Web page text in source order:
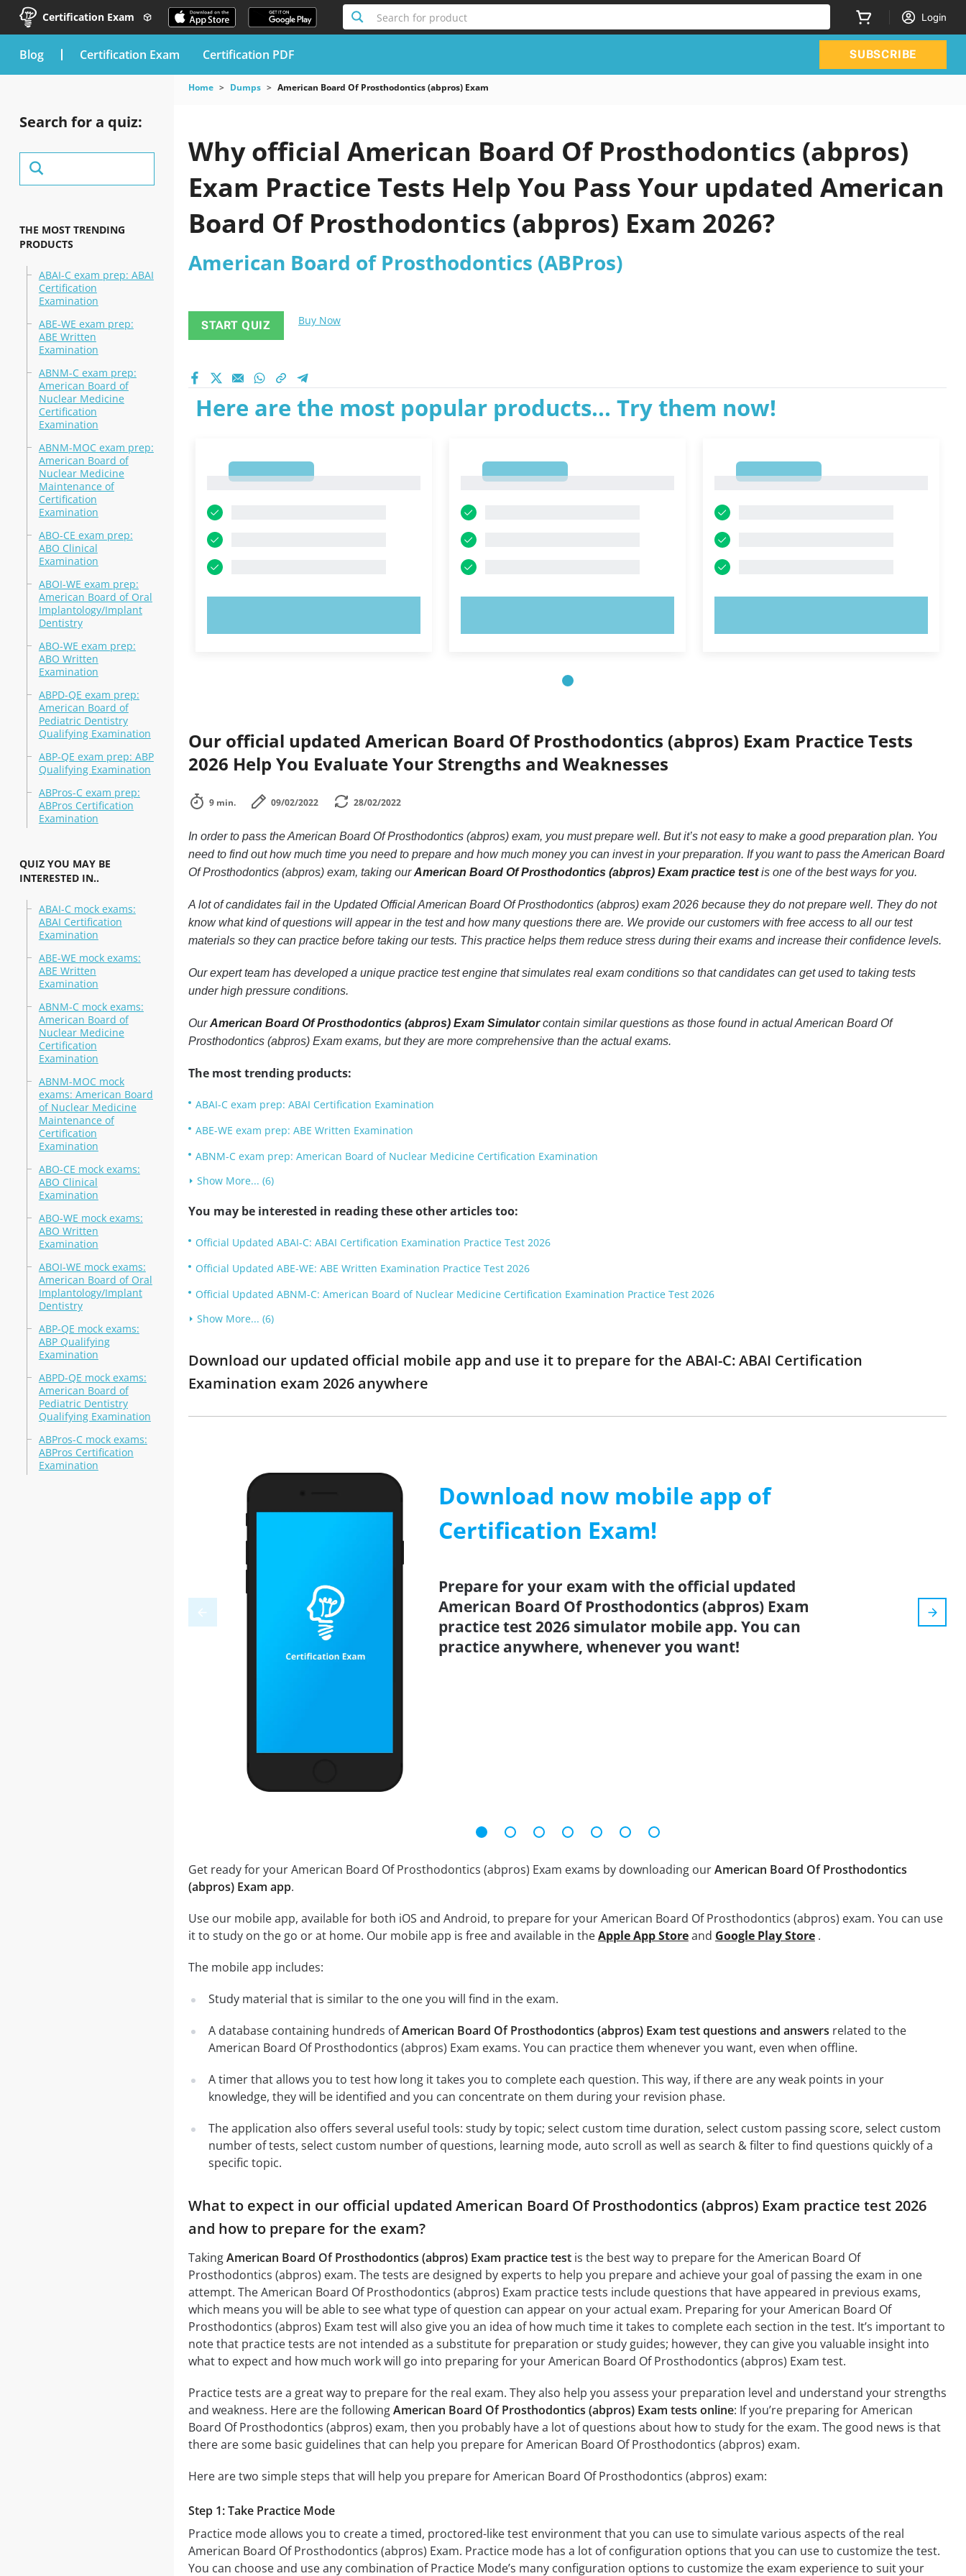
Certification Exam Search for product Login
blog Certification Exam Certification PDF SUBSCRIBE
Search for a quiz:
THE MOST TRENDING
PRODUCTS
ABAI-C exam prep: ABAI
Certification
Examination
ABE-WE exam prep:
ABE Written
Examination
ABNM-C exam prep:
American Board of
Nuclear Medicine
Certification
Examination
ABNM-MOC exam prep:
American Board of
Nuclear Medicine
Maintenance of
Certification
Examination
ABO-CE exam prep:
ABO Clinical
Examination
ABOI-WE exam prep:
American Board of Oral
Implantology/Implant
Dentistry
ABO-WE exam prep:
ABO Written
Examination
ABPD-QE exam prep:
American Board of
Pediatric Dentistry
Qualifying Examination
ABP-QE exam prep: ABP
Qualifying Examination
ABPros-C exam prep:
ABPros Certification
Examination
QUIZ YOU MAY BE
INTERESTED IN..
ABAI-C mock exams:
ABAI Certification
Examination
ABE-WE mock exams:
ABE Written
Examination
ABNM-C mock exams:
American Board of
Nuclear Medicine
Certification
Examination
ABNM-MOC mock
exams: American Board
of Nuclear Medicine
Maintenance of
Certification
Examination
ABO-CE mock exams:
ABO Clinical
Examination
ABO-WE mock exams:
ABO Written
Examination
ABOI-WE mock exams:
American Board of Oral
Implantology/Implant
Dentistry
ABP-QE mock exams:
ABP Qualifying
Examination
ABPD-QE mock exams:
American Board of
Pediatric Dentistry
Qualifying Examination
ABPros-C mock exams:
ABPros Certification
Examination
Home Dumps American Board Of Prosthodontics (abpros) Exam
Why official American Board Of Prosthodontics (abpros)
Exam Practice Tests Help You Pass Your updated American
Board Of Prosthodontics (abpros) Exam 2026?
American Board of Prosthodontics (ABPros)
START QUIZ Buy Now
Here are the most popular products... Try them now!
Our official updated American Board Of Prosthodontics (abpros) Exam Practice Tests
2026 Help You Evaluate Your Strengths and Weaknesses
9 min. 09/02/2022 28/02/2022
In order to pass the American Board Of Prosthodontics (abpros) exam, you must prepare well. But it’s not easy to make a good preparation plan. You
need to find out how much time you need to prepare and how much money you can invest in your preparation. If you want to pass the American Board
Of Prosthodontics (abpros) exam, taking ourAmerican Board Of Prosthodontics (abpros) Exam practice testis one of the best ways for you.
A lot of candidates fail in the Updated Official American Board Of Prosthodontics (abpros) exam 2026 because they do not prepare well. They do not
know what kind of questions will appear in the test and how many questions there are. We provide our customers with free access to all our test
materials so they can practice before taking our tests. This practice helps them reduce stress during their exams and increase their confidence levels.
Our expert team has developed a unique practice test engine that simulates real exam conditions so that candidates can get used to taking tests
under high pressure conditions.
OurAmerican Board Of Prosthodontics (abpros) Exam Simulatorcontain similar questions as those found in actual American Board Of
Prosthodontics (abpros) Exam exams, but they are more comprehensive than the actual exams.
The most trending products:
ABAI-C exam prep: ABAI Certification Examination
ABE-WE exam prep: ABE Written Examination
ABNM-C exam prep: American Board of Nuclear Medicine Certification Examination
Show More... (6)
You may be interested in reading these other articles too:
Official Updated ABAI-C: ABAI Certification Examination Practice Test 2026
Official Updated ABE-WE: ABE Written Examination Practice Test 2026
Official Updated ABNM-C: American Board of Nuclear Medicine Certification Examination Practice Test 2026
Show More... (6)
Download our updated official mobile app and use it to prepare for the ABAI-C: ABAI Certification
Examination exam 2026 anywhere
Download now mobile app of
Certification Exam!
Prepare for your exam with the official updated
American Board Of Prosthodontics (abpros) Exam
practice test 2026 simulator mobile app. You can
practice anywhere, whenever you want!
Get ready for your American Board Of Prosthodontics (abpros) Exam exams by downloading ourAmerican Board Of Prosthodontics
(abpros) Exam app.
Use our mobile app, available for both iOS and Android, to prepare for your American Board Of Prosthodontics (abpros) exam. You can use
it to study on the go or at home. Our mobile app is free and available in theApple App Storeand Google Play Store.
The mobile app includes:
Study material that is similar to the one you will find in the exam.
A database containing hundreds ofAmerican Board Of Prosthodontics (abpros) Exam test questions and answers related to the
American Board Of Prosthodontics (abpros) Exam exams. You can practice them whenever you want, even when offline.
A timer that allows you to test how long it takes you to complete each question. This way, if there are any weak points in your
knowledge, they will be identified and you can concentrate on them during your revision phase.
The application also offers several useful tools: study by topic; select custom time duration, select custom passing score, select custom
number of tests, select custom number of questions, learning mode, auto scroll as well as search & filter to find questions quickly of a
specific topic.
What to expect in our official updated American Board Of Prosthodontics (abpros) Exam practice test 2026
and how to prepare for the exam?
TakingAmerican Board Of Prosthodontics (abpros) Exam practice testis the best way to prepare for the American Board Of
Prosthodontics (abpros) exam. The tests are designed by experts to help you prepare and achieve your goal of passing the exam in one
attempt. The American Board Of Prosthodontics (abpros) Exam practice tests include questions that have appeared in previous exams,
which means you will be able to see what type of question can appear on your actual exam. Preparing for your American Board Of
Prosthodontics (abpros) Exam test will also give you an idea of how much time it takes to complete each section in the test. It’s important to
note that practice tests are not intended as a substitute for preparation or study guides; however, they can give you valuable insight into
what to expect and how much work will go into preparing for your American Board Of Prosthodontics (abpros) Exam test.
Practice tests are a great way to prepare for the real exam. They also help you assess your preparation level and understand your strengths
and weakness. Here are the followingAmerican Board Of Prosthodontics (abpros) Exam tests online: If you’re preparing for American
Board Of Prosthodontics (abpros) exam, then you probably have a lot of questions about how to study for the exam. The good news is that
there are some basic guidelines that can help you prepare for American Board Of Prosthodontics (abpros) exam.
Here are two simple steps that will help you prepare for American Board Of Prosthodontics (abpros) exam:
Step 1: Take Practice Mode
Practice mode allows you to create a timed, proctored-like test environment that you can use to simulate various aspects of the real
American Board Of Prosthodontics (abpros) Exam. Practice mode has a lot of configuration options that you can use to customize the test.
You can choose and use any combination of Practice Mode’s many configuration options to customize the exam experience to suit your